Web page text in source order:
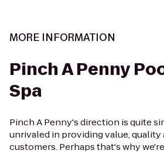
MORE INFORMATION
Pinch A Penny
Spa
Pinch A Penny's direction is quite
unrivaled in providing value, quality
customers. Perhaps that's why